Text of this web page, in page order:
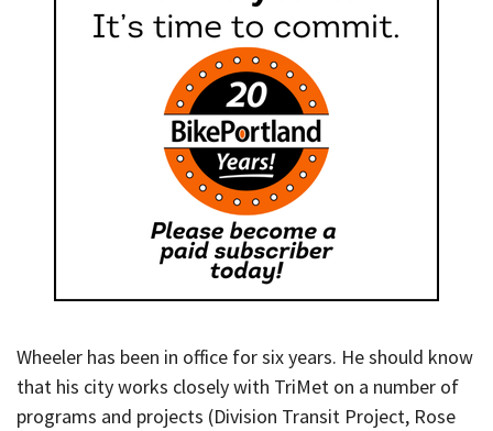
Wheeler has been in office for six years. He should know
that his city works closely with TriMet on a number of
programs and projects (Division Transit Project, Rose